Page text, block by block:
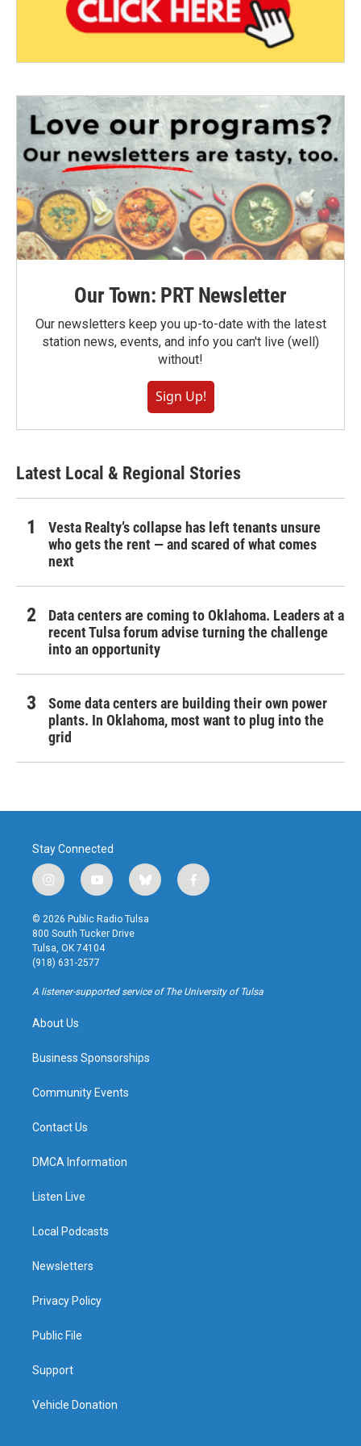
Our Town: PRT Newsletter
Our newsletters keep you up-to-date with the latest
station news, events, and info you can't live (well)
without!
Sign Up!
Latest Local & Regional Stories
Vesta Realty’s collapse has left tenants unsure
who gets the rent — and scared of what comes
next
Data centers are coming to Oklahoma. Leaders at a
recent Tulsa forum advise turning the challenge
into an opportunity
Some data centers are building their own power
plants. In Oklahoma, most want to plug into the
grid
Stay Connected
i
n
s
t
a
g
r
a
y
o
u
t
u
b
b
l
u
f
a
k
© 2026 Public Radio Tulsa
800 South Tucker Drive
Tulsa, OK 74104
(918) 631-2577
A listener-supported service of The University of Tulsa
About Us
Business Sponsorships
Community Events
Contact Us
DMCA Information
Listen Live
Local Podcasts
Newsletters
Privacy Policy
Public File
Support
Vehicle Donation